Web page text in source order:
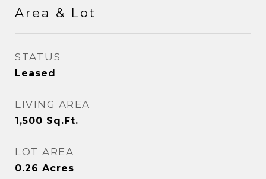
Area & Lot
STATUS
Leased
LIVING AREA
1,500 Sq.Ft.
LOT AREA
0.26 Acres